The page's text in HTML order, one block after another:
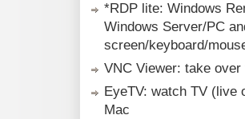
*RDP lite: Windows
Windows Server/PC
screen/keyboard/
VNC Viewer: take
EyeTV: watch TV (live
Mac